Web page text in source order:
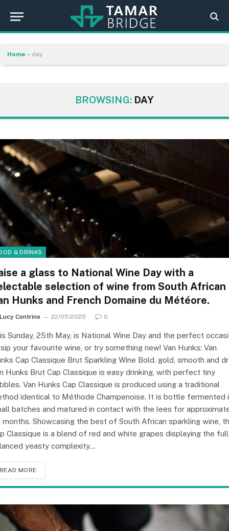
Home » day
BROWSING: DAY
& DRINKS
a glass to National Wine Day with a
selection of wine from South African
Hunks and French Domaine du Météore.
Lucy Contrino 22/05/2025 0
Sunday, 25th May, is National Wine Day and the perfect
your favourite wine, or try something new! Van Hunks: Van
Cap Classique Brut Sparkling Wine Bold, gold, smooth and
Hunks Brut Cap Classique is easy drinking, with perfect tiny
Van Hunks Cap Classique is produced using a traditional
identical to Méthode Champenoise. It is bottle fermented
batches and matured in contact with the lees for
months. Showcasing the best of South African sparkling wine,
Classique is a blend of red and white grapes displaying the
yeasty complexity…
READ MORE